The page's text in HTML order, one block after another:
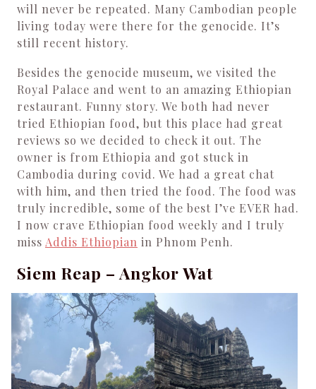
will never be repeated. Many Cambodian people
living today were there for the genocide. It’s
still recent history.
Besides the genocide museum, we visited the
Royal Palace and went to an amazing Ethiopian
restaurant. Funny story. We both had never
tried Ethiopian food, but this place had great
reviews so we decided to check it out. The
owner is from Ethiopia and got stuck in
Cambodia during covid. We had a great chat
with him, and then tried the food. The food was
truly incredible, some of the best I’ve EVER had.
I now crave Ethiopian food weekly and I truly
miss Addis Ethiopian in Phnom Penh.
Siem Reap – Angkor Wat